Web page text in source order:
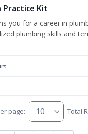
Practice Kit
you for a career in
plumbing skills and
page: Total